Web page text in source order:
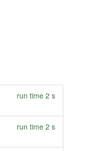
run time 2 s
run time 2 s